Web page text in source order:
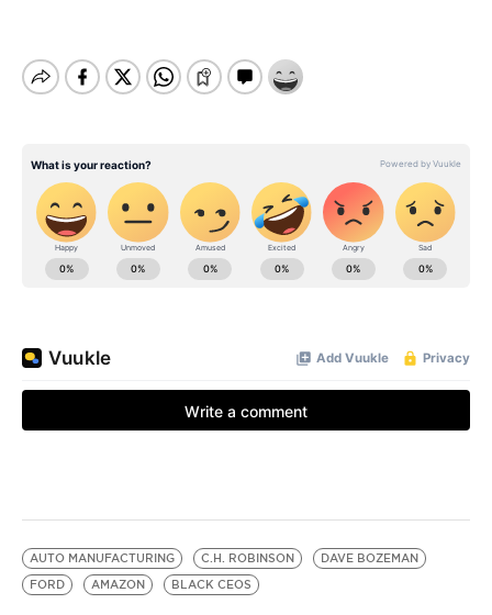
AUTO MANUFACTURING C.H. ROBINSON
DAVE BOZEMAN
FORD
AMAZON BLACK CEOS